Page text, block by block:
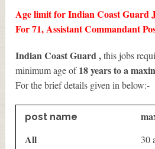
Age limit for Indian Coast Guard
For 71, Assistant Commandant
Indian Coast Guard ,this jobs
minimum age of18 years to a
For the brief details given in below:-
post name
All
30